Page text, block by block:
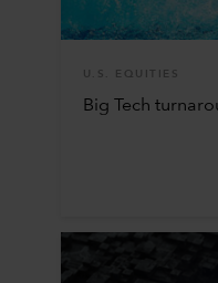
U.S. EQUITIES
Big Tech